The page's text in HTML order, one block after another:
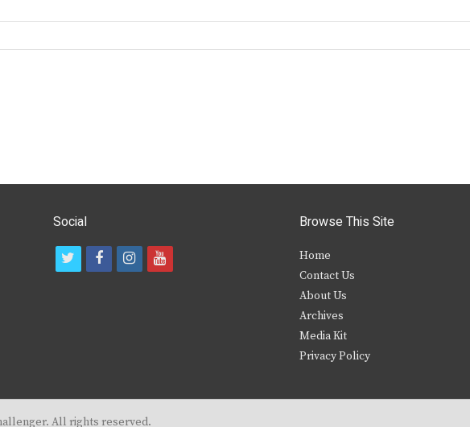
Social
r
f
i
y
Browse This Site
Home
Contact Us
About Us
Archives
Media Kit
Privacy Policy
All rights reserved.